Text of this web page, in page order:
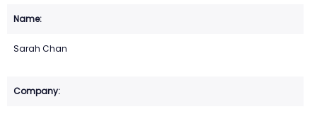
Sarah Chan